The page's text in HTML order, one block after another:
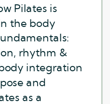
Pilates is
the body
rhythm &
integration
and
as a